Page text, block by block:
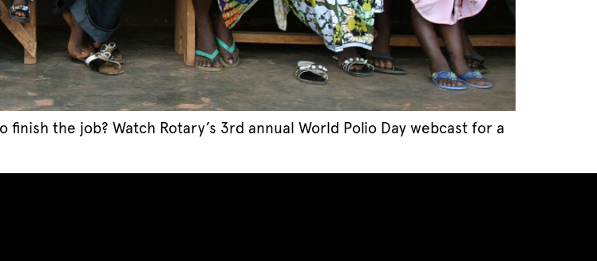
the job? Watch Rotary’s 3rd annual World Polio Day webcast for a